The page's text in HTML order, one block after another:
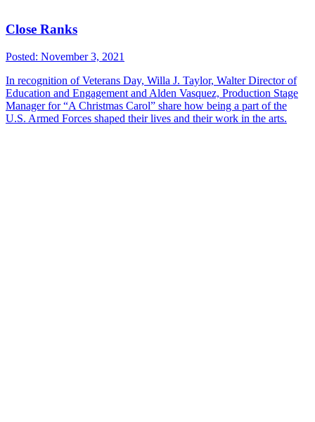
Close Ranks
Posted: November 3, 2021
In recognition of Veterans Day, Willa J. Taylor, Walter Director of
Education and Engagement and Alden Vasquez, Production Stage
Manager for “A Christmas Carol” share how being a part of the
U.S. Armed Forces shaped their lives and their work in the arts.